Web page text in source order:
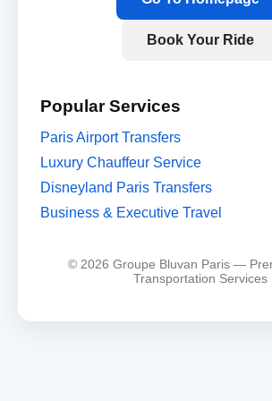
Book Your Ride
Popular Services
Paris Airport Transfers
Luxury Chauffeur Service
Disneyland Paris Transfers
Business & Executive Travel
© 2026 Groupe Bluvan Paris —
Transportation Services